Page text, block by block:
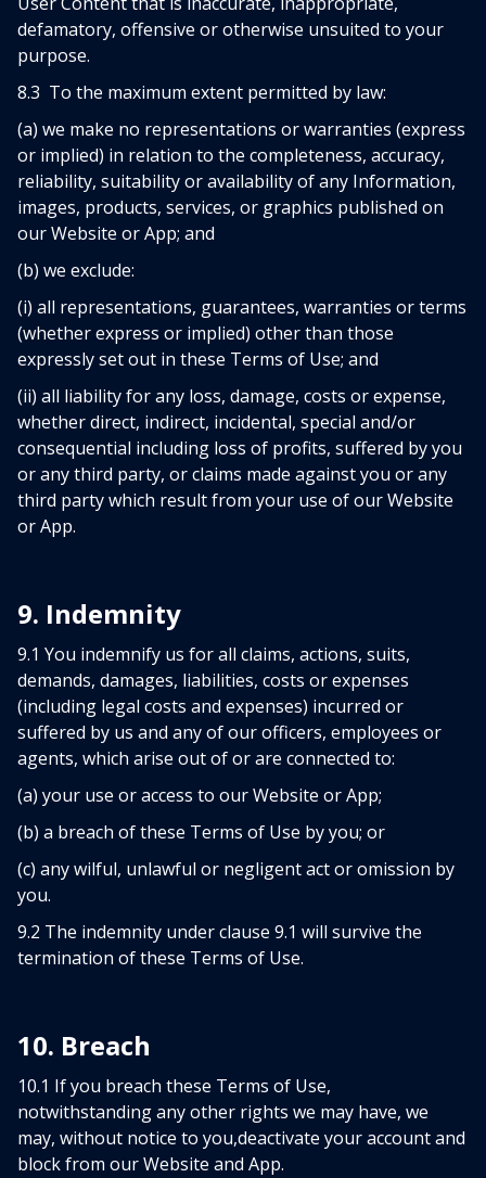
defamatory, offensive or otherwise unsuited to your
purpose.
8.3 To the maximum extent permitted by law:
(a) we make no representations or warranties (express
or implied) in relation to the completeness, accuracy,
reliability, suitability or availability of any Information,
images, products, services, or graphics published on
our Website or App; and
(b) we exclude:
(i) all representations, guarantees, warranties or terms
(whether express or implied) other than those
expressly set out in these Terms of Use; and
(ii) all liability for any loss, damage, costs or expense,
whether direct, indirect, incidental, special and/or
consequential including loss of profits, suffered by you
or any third party, or claims made against you or any
third party which result from your use of our Website
or App.
9. Indemnity
9.1 You indemnify us for all claims, actions, suits,
demands, damages, liabilities, costs or expenses
(including legal costs and expenses) incurred or
suffered by us and any of our officers, employees or
agents, which arise out of or are connected to:
(a) your use or access to our Website or App;
(b) a breach of these Terms of Use by you; or
(c) any wilful, unlawful or negligent act or omission by
you.
9.2 The indemnity under clause 9.1 will survive the
termination of these Terms of Use.
10. Breach
10.1 If you breach these Terms of Use,
notwithstanding any other rights we may have, we
may, without notice to you,deactivate your account and
block from our Website and App.